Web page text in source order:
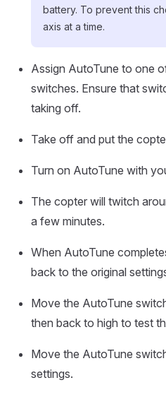
battery. To prevent this
axis at a time.
Assign AutoTune to one
switches. Ensure that
taking off.
Take off and put the
Turn on AutoTune with
The copter will twitch
a few minutes.
When AutoTune
back to the original
Move the AutoTune
then back to high to test
Move the AutoTune
settings.